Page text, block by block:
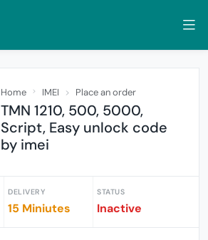
Home IMEI Place an order
TMN 1210, 500, 5000,
Script, Easy unlock code
by imei
DELIVERY
15 Miniutes
STATUS
Inactive